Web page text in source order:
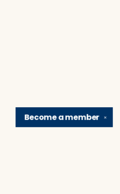
✕
Become amember